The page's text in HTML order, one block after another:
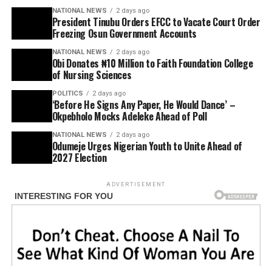
NATIONAL NEWS 2 days ago
President Tinubu Orders EFCC to Vacate Court Order
Freezing Osun Government Accounts
NATIONAL NEWS 2 days ago
Obi Donates ₦10 Million to Faith Foundation College
of Nursing Sciences
POLITICS 2 days ago
‘Before He Signs Any Paper, He Would Dance’ –
Okpebholo Mocks Adeleke Ahead of Poll
NATIONAL NEWS 2 days ago
Odumeje Urges Nigerian Youth to Unite Ahead of
2027 Election
ADVERTISEMENT